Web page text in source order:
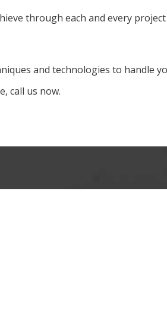
through each and every
and technologies to handle
call us now.